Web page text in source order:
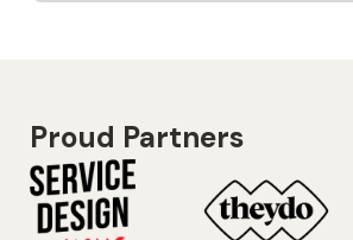
Proud Partners